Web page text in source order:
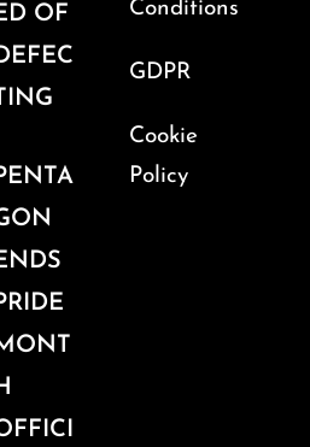
OF
Conditions
GDPR
Cookie
Policy